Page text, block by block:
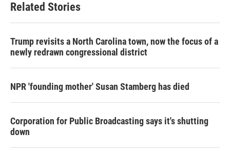
Related Stories
Trump revisits a North Carolina town, now the focus of a
newly redrawn congressional district
NPR 'founding mother' Susan Stamberg has died
Corporation for Public Broadcasting says it's shutting
down